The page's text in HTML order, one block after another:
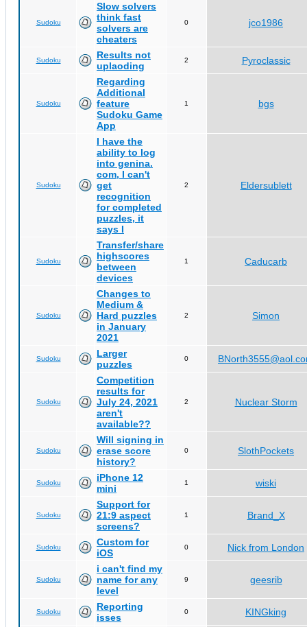
Sudoku
Slow solvers
think fast
solvers are
cheaters
0 jco1986
Sudoku
Results not
uplaoding
2 Pyroclassic
Sudoku
Regarding
Additional
feature
Sudoku Game
App
1 bgs
Sudoku
I have the
ability to log
into genina.
com, I can't
get
recognition
for completed
puzzles, it
says I
2 Eldersublett
Sudoku
Transfer/share
highscores
between
devices
1 Caducarb
Sudoku
Changes to
Medium &
Hard puzzles
in January
2021
2 Simon
Sudoku
Larger
puzzles
0
Sudoku
Competition
results for
July 24, 2021
aren't
available??
2 Nuclear Storm
Sudoku
Will signing in
erase score
history?
0 SlothPockets
Sudoku
iPhone 12
mini
1 wiski
Sudoku
Support for
21:9 aspect
screens?
1 Brand_X
Sudoku
Custom for
iOS
0 Nick from London
Sudoku
i can't find my
name for any
level
9 geesrib
Sudoku
Reporting
isses
0 KINGking